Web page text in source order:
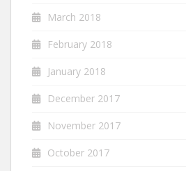
March 2018
February 2018
January 2018
December 2017
November 2017
October 2017